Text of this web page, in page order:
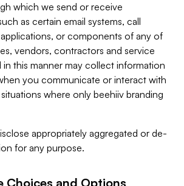
which we send or receive
as certain email systems, call
or components of any of
vendors, contractors and service
this manner may collect information
you communicate or interact with
where only beehiiv branding
appropriately aggregated or de-
for any purpose.
Choices and Options